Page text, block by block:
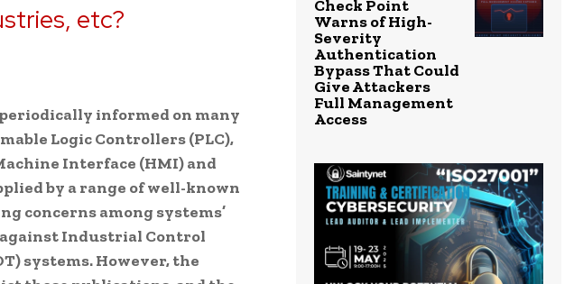
etc?
informed on many
Logic Controllers (PLC),
Interface (HMI) and
by a range of well-known
concerns among systems’
Industrial Control
systems. However, the
Check Point
Warns of High-
Severity
Authentication
Bypass That Could
Give Attackers
Full Management
Access